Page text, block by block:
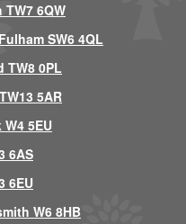
6QW
SW6 4QL
0PL
5AR
5EU
6AS
6EU
W6 8HB